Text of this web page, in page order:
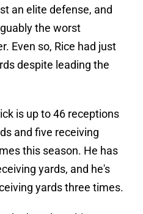
an elite defense, and
the worst
Even so, Rice had just
despite leading the
is up to 46 receptions
and five receiving
this season. He has
yards, and he's
yards three times.